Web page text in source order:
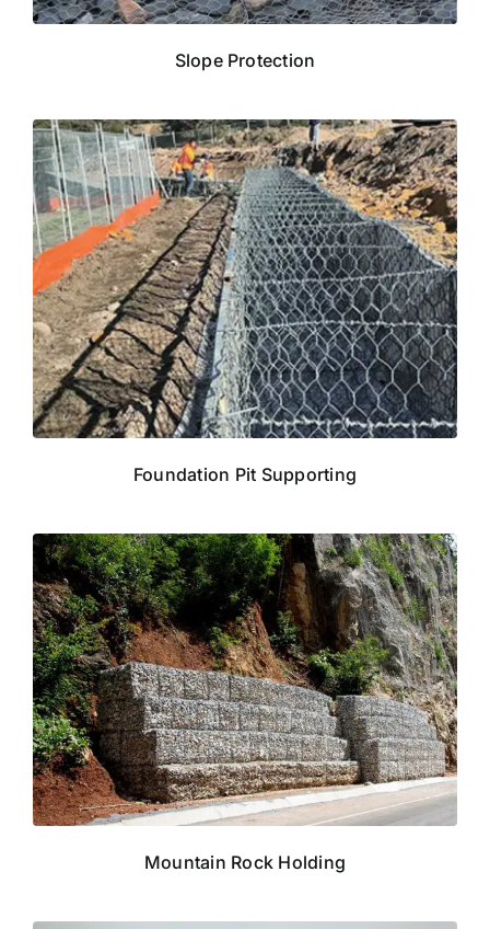
Slope Protection
Foundation Pit Supporting
Mountain Rock Holding